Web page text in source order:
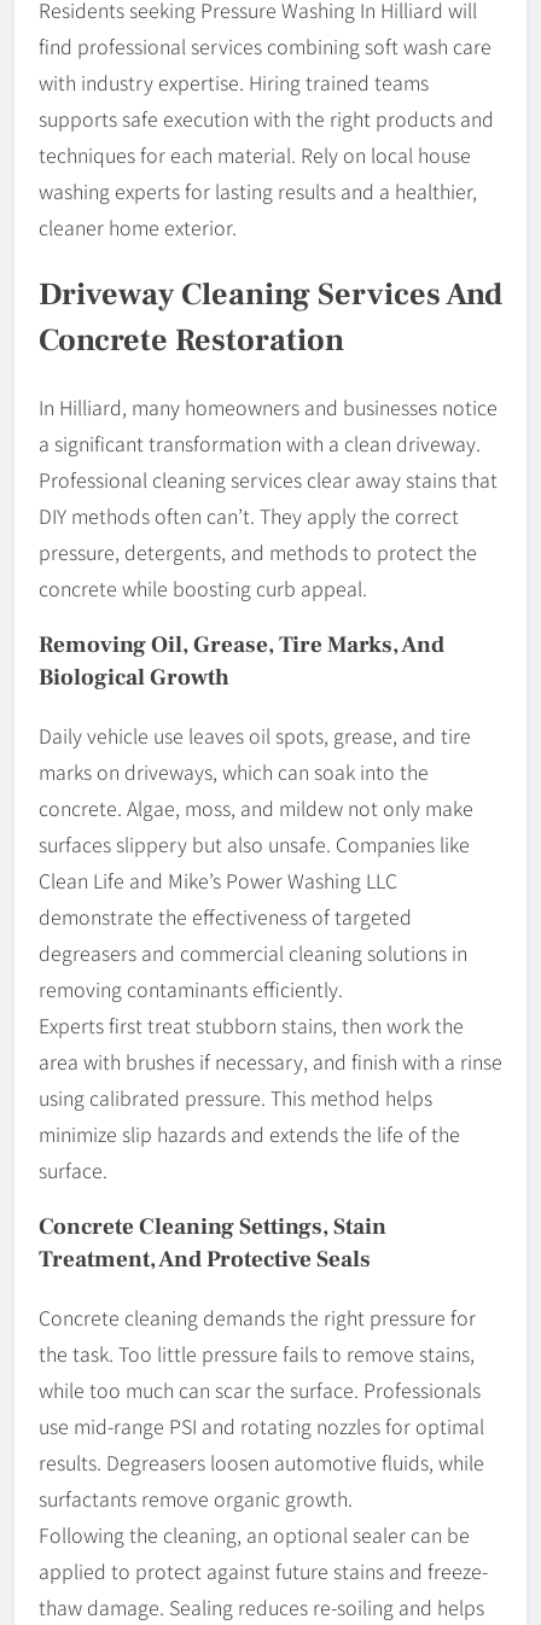
Residents seeking Pressure Washing In Hilliard will
find professional services combining soft wash care
with industry expertise. Hiring trained teams
supports safe execution with the right products and
techniques for each material. Rely on local house
washing experts for lasting results and a healthier,
cleaner home exterior.
Driveway Cleaning Services And
Concrete Restoration
In Hilliard, many homeowners and businesses notice
a significant transformation with a clean driveway.
Professional cleaning services clear away stains that
DIY methods often can’t. They apply the correct
pressure, detergents, and methods to protect the
concrete while boosting curb appeal.
Removing Oil, Grease, Tire Marks, And
Biological Growth
Daily vehicle use leaves oil spots, grease, and tire
marks on driveways, which can soak into the
concrete. Algae, moss, and mildew not only make
surfaces slippery but also unsafe. Companies like
Clean Life and Mike’s Power Washing LLC
demonstrate the effectiveness of targeted
degreasers and commercial cleaning solutions in
removing contaminants efficiently.
Experts first treat stubborn stains, then work the
area with brushes if necessary, and finish with a rinse
using calibrated pressure. This method helps
minimize slip hazards and extends the life of the
surface.
Concrete Cleaning Settings, Stain
Treatment, And Protective Seals
Concrete cleaning demands the right pressure for
the task. Too little pressure fails to remove stains,
while too much can scar the surface. Professionals
use mid-range PSI and rotating nozzles for optimal
results. Degreasers loosen automotive fluids, while
surfactants remove organic growth.
Following the cleaning, an optional sealer can be
applied to protect against future stains and freeze-
thaw damage. Sealing reduces re-soiling and helps